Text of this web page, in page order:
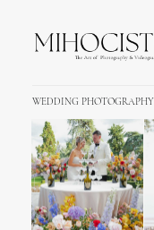
WEDDING PHOTOGRAPHY